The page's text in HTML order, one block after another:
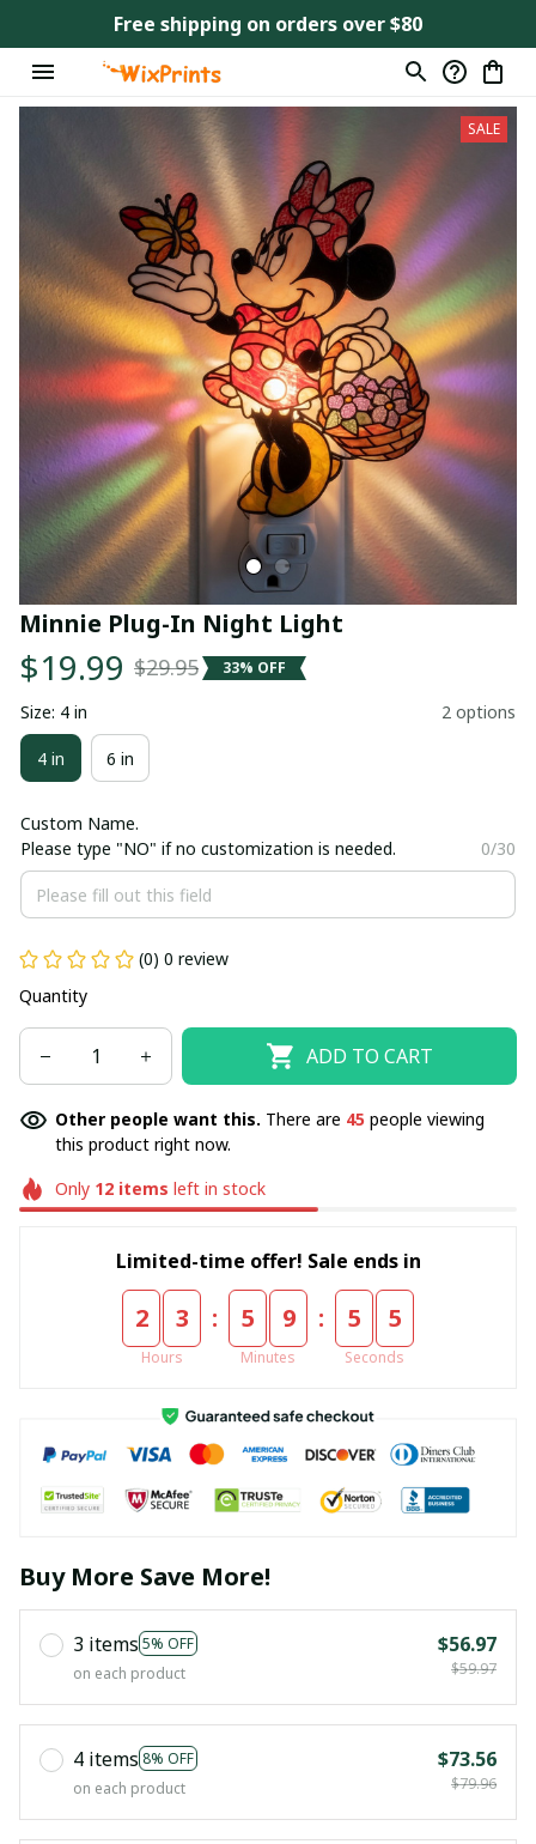
Free shipping on orders over $80
SALE
Minnie Plug-In Night Light
$19.99 $29.95 33% OFF
Size: 4 in 2 options
4 in 6 in
Custom Name.
Please type "NO" if no customization is needed.
0/30
(0) 0 review
Quantity
ADD TO CART
Other people want this. There are 45 people viewing
this product right now.
Only 12items left in stock
Limited-time offer! Sale ends in
2 3
Hours
: 5 9
Minutes
: 5 5
Seconds
Buy More Save More!
3 items 5% OFF
on each product
$56.97
$59.97
4 items 8% OFF
on each product
$73.56
$79.96